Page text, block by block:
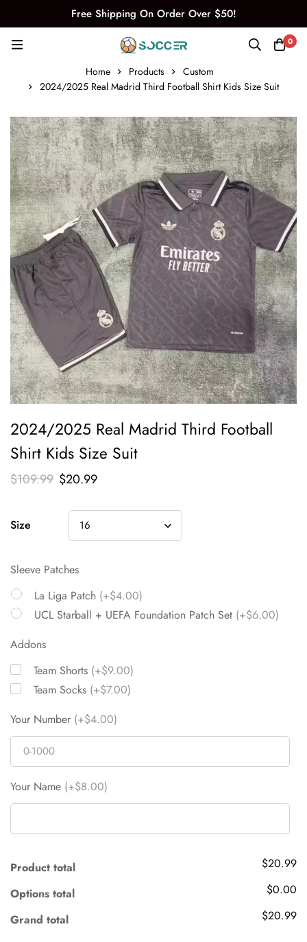
Free Shipping On Order Over $50!
0
Home Products
Custom
2024/2025 Real Madrid Third Football Shirt Kids Size Suit
2024/2025 Real Madrid Third Football
Shirt Kids Size Suit
$109.99 $20.99
Size
Sleeve Patches
La Liga Patch (+$4.00)
UCL Starball + UEFA Foundation Patch Set (+$6.00)
Addons
Team Shorts (+$9.00)
Team Socks (+$7.00)
Your Number (+$4.00)
Your Name (+$8.00)
Product total
$20.99
Options total
$0.00
Grand total
$20.99